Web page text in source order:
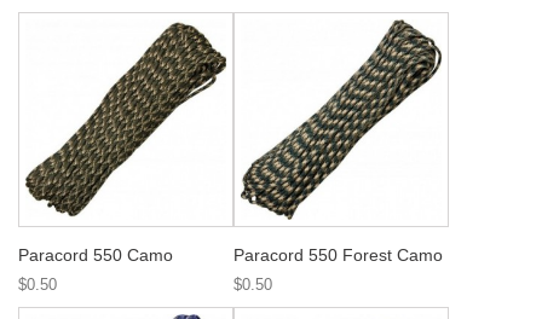
Paracord 550 Camo
$0.50
Paracord 550 Forest Camo
$0.50